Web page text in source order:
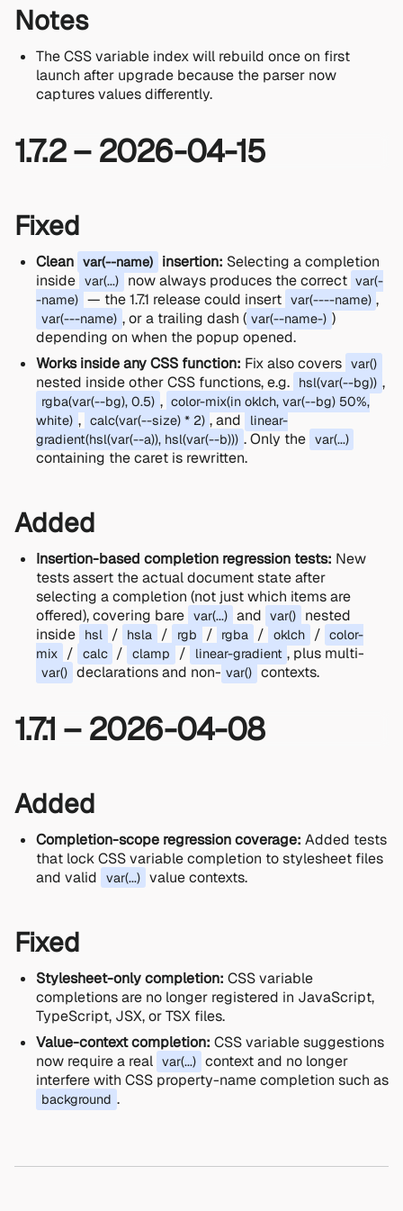
Notes
The CSS variable index will rebuild once on first
launch after upgrade because the parser now
captures values differently.
1.7.2 – 2026-04-15
Fixed
Clean var(--name) insertion: Selecting a completion
inside var(...) now always produces the correct var(-
-name) — the 1.7.1 release could insert var(----name) ,
var(---name) , or a trailing dash ( var(--name-) )
depending on when the popup opened.
Works inside any CSS function: Fix also covers var()
nested inside other CSS functions, e.g. hsl(var(--bg)) ,
rgba(var(--bg), 0.5) , color-mix(in oklch, var(--bg) 50%,
white) , calc(var(--size) * 2) , and
linear-
gradient(hsl(var(--a)), hsl(var(--b))) . Only the var(...)
containing the caret is rewritten.
Added
Insertion-based completion regression tests: New
tests assert the actual document state after
selecting a completion (not just which items are
offered), covering bare var(...) and var()
nested
inside
hsl / hsla / rgb / rgba / oklch / color-
mix
/ calc / clamp / linear-gradient , plus multi-
var() declarations and non- var() contexts.
1.7.1 – 2026-04-08
Added
Completion-scope regression coverage: Added tests
that lock CSS variable completion to stylesheet files
and valid
var(...) value contexts.
Fixed
Stylesheet-only completion: CSS variable
completions are no longer registered in JavaScript,
TypeScript, JSX, or TSX files.
Value-context completion: CSS variable suggestions
now require a real var(...) context and no longer
interfere with CSS property-name completion such as
background .